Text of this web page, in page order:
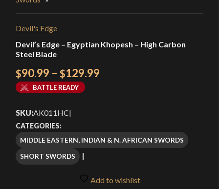
Devil's Edge
Devil’s Edge – Egyptian Khopesh – High Carbon
Steel Blade
$90.99 – $129.99
$129.99
BATTLE READY
SKU:AK011HC|
CATEGORIES:
MIDDLE EASTERN, INDIAN & N. AFRICAN SWORDS
SHORT SWORDS
Add to wishlist